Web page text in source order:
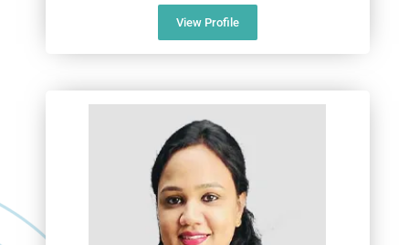
View Profile